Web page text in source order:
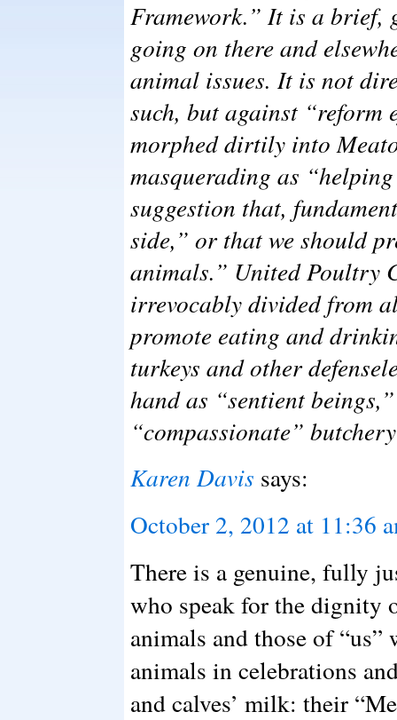
Framework.” It is a brief,
going on there and
animal issues. It is not
such, but against “reform
morphed dirtily into
masquerading as
suggestion that,
side,” or that we should
animals.” United Poultry
irrevocably divided from
promote eating and
turkeys and other
hand as “sentient
“compassionate”
Karen Davis says:
October 2, 2012 at 11:36
There is a genuine, fully
who speak for the dignity
animals and those of
animals in celebrations
and calves’ milk: their